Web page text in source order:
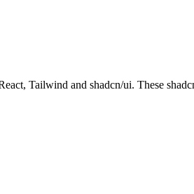
Tailwind and shadcn/ui. These